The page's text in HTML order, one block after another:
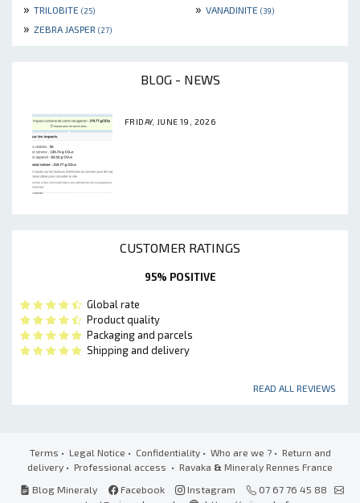
» TRILOBITE (25) » VANADINITE (39)
» ZEBRA JASPER (27)
BLOG - NEWS
FRIDAY, JUNE 19, 2026
CUSTOMER RATINGS
95% POSITIVE
Global rate
Product quality
Packaging and parcels
Shipping and delivery
READ ALL REVIEWS
Terms • Legal Notice • Confidentiality• Who are we ?• Return and
delivery • Professional access • Ravaka & Mineraly Rennes France
Blog Mineraly
Facebook Instagram
07 67 76 45 88